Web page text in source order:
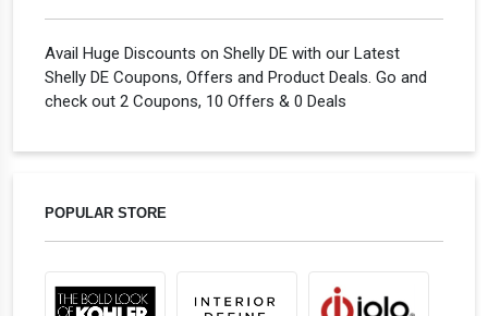
Avail Huge Discounts on Shelly DE with our Latest
Shelly DE Coupons, Offers and Product Deals. Go and
check out 2 Coupons, 10 Offers & 0 Deals
POPULAR STORE